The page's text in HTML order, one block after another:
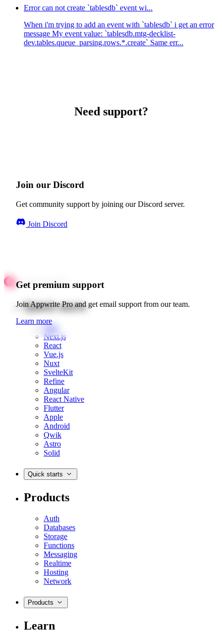
Error can not create `tablesdb` event wi...
When i'm trying to add an event with `tablesdb` i get an error
message My event value: `tablesdb.mtg-decklist-
dev.tables.queue_parsing.rows.*.create` Same err...
Need support?
Join our Discord
Get community support by joining our Discord server.
Join Discord
Get premium support
Join Appwrite Pro and get email support from our team.
Learn more
Quick starts
Web
Next.js
React
Vue.js
Nuxt
SvelteKit
Refine
Angular
React Native
Flutter
Apple
Android
Qwik
Astro
Solid
Quick starts
Products
Auth
Databases
Storage
Functions
Messaging
Realtime
Hosting
Network
Products
Learn